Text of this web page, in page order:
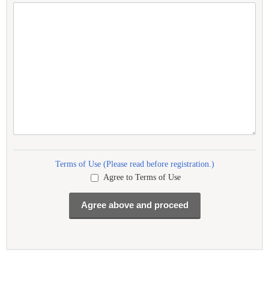
Terms of Use (Please read before registration.)
Agree to Terms of Use